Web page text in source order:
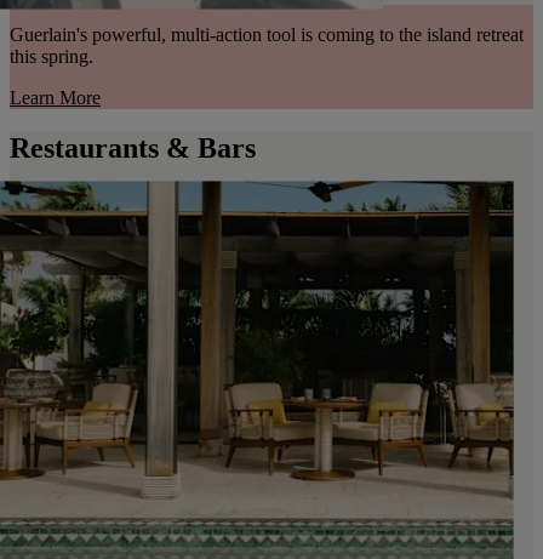
Guerlain's powerful, multi-action tool is coming to the island retreat
this spring.
Learn More
Restaurants & Bars